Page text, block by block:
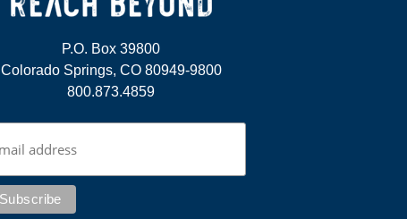
P.O. Box 39800
Colorado Springs, CO 80949-9800
800.873.4859